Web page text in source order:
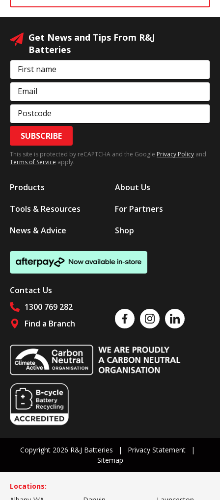
Get News and Tips From R&J
Batteries
First name
Email
Postcode
SUBSCRIBE
This site is protected by reCAPTCHA and the Google Privacy Policy and
Terms of Service apply.
Products
Tools & Resources
News & Advice
About Us
For Partners
Shop
Contact Us
1300 769 282
Find a Branch
Like us on FacebookFollow us on Instagram
Follow us on
Copyright 2026 R&J Batteries
Privacy Statement
Sitemap
Locations: